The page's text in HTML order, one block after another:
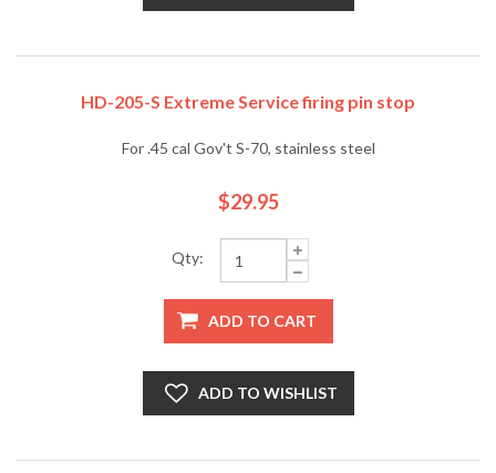
HD-205-S Extreme Service firing pin stop
For .45 cal Gov't S-70, stainless steel
$29.95
Qty:
ADD TO CART
ADD TO WISHLIST